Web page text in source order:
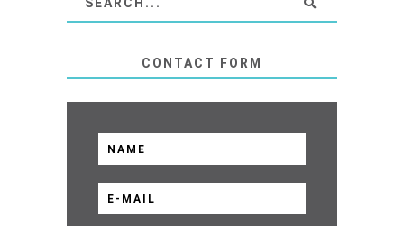
CONTACT FORM